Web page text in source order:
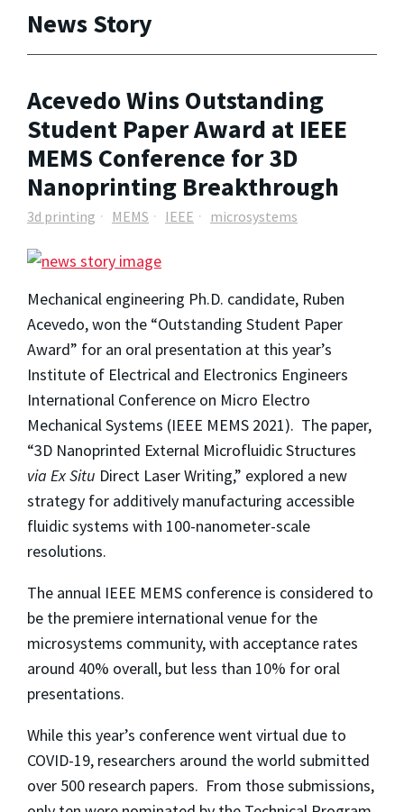
News Story
Acevedo Wins Outstanding
Student Paper Award at IEEE
MEMS Conference for 3D
Nanoprinting Breakthrough
3d printing MEMS IEEE microsystems
Mechanical engineering Ph.D. candidate, Ruben
Acevedo, won the “Outstanding Student Paper
Award” for an oral presentation at this year’s
Institute of Electrical and Electronics Engineers
International Conference on Micro Electro
Mechanical Systems (IEEE MEMS 2021). The paper,
“3D Nanoprinted External Microfluidic Structures
via Ex Situ Direct Laser Writing,” explored a new
strategy for additively manufacturing accessible
fluidic systems with 100-nanometer-scale
resolutions.
The annual IEEE MEMS conference is considered to
be the premiere international venue for the
microsystems community, with acceptance rates
around 40% overall, but less than 10% for oral
presentations.
While this year’s conference went virtual due to
COVID-19, researchers around the world submitted
over 500 research papers. From those submissions,